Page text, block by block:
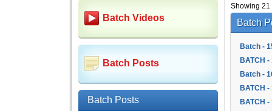
Batch Videos
Batch Posts
Batch Posts
Showing 21
Batch
Batch -
BATCH
Batch -
BATCH
BATCH